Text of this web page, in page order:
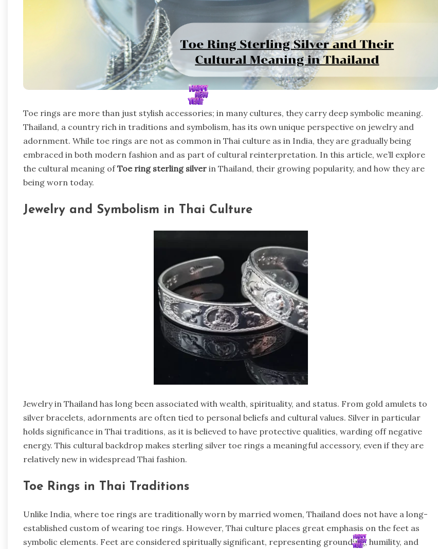
Toe rings are more than just stylish accessories; in many cultures, they carry deep symbolic meaning.
Thailand, a country rich in traditions and symbolism, has its own unique perspective on jewelry and
adornment. While toe rings are not as common in Thai culture as in India, they are gradually being
embraced in both modern fashion and as part of cultural reinterpretation. In this article, we’ll explore
the cultural meaning ofToe ring sterling silver in Thailand, their growing popularity, and how they are
being worn today.
Jewelry and Symbolism in Thai Culture
Jewelry in Thailand has long been associated with wealth, spirituality, and status. From gold amulets to
silver bracelets, adornments are often tied to personal beliefs and cultural values. Silver in particular
holds significance in Thai traditions, as it is believed to have protective qualities, warding off negative
energy. This cultural backdrop makes sterling silver toe rings a meaningful accessory, even if they are
relatively new in widespread Thai fashion.
Toe Rings in Thai Traditions
Unlike India, where toe rings are traditionally worn by married women, Thailand does not have a long-
established custom of wearing toe rings. However, Thai culture places great emphasis on the feet as
symbolic elements. Feet are considered spiritually significant, representing grounding, humility, and